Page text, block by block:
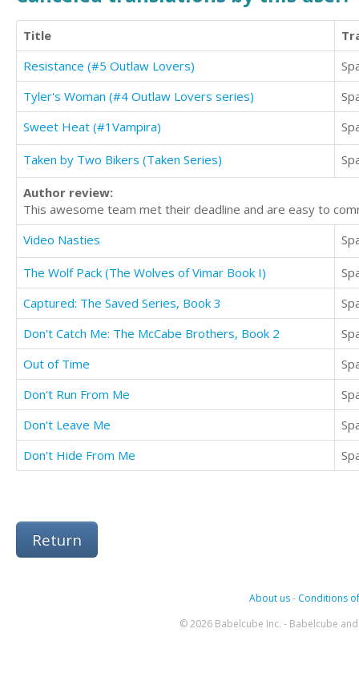
Title
Resistance (#5 Outlaw Lovers)
Tyler's Woman (#4 Outlaw Lovers series)
Sweet Heat (#1Vampira)
Taken by Two Bikers (Taken Series)
Author review:
This awesome team met their deadline and are easy to
Video Nasties
The Wolf Pack (The Wolves of Vimar Book I)
Captured: The Saved Series, Book 3
Don't Catch Me: The McCabe Brothers, Book 2
Out of Time
Don't Run From Me
Don't Leave Me
Don't Hide From Me
Return
About us- Conditions
© 2026 Babelcube Inc. - Babelcube